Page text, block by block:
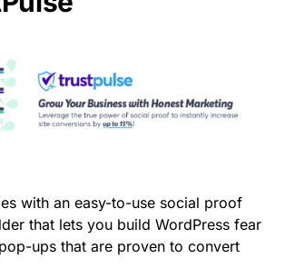
with an easy-to-use social proof
that lets you build WordPress fear
ups that are proven to convert